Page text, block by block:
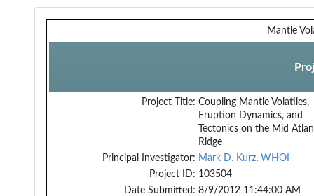
Mantle
Project Title: Coupling Mantle Volatiles,
Eruption Dynamics, and
Tectonics on the Mid
Ridge
Principal Investigator: Mark D. Kurz, WHOI
Project ID: 103504
Date Submitted: 8/9/2012 11:44:00 AM